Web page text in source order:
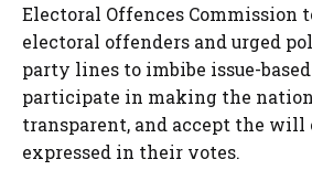
Electoral Offences Commission
electoral offenders and urged
party lines to imbibe issue-
participate in making the
transparent, and accept the will
expressed in their votes.